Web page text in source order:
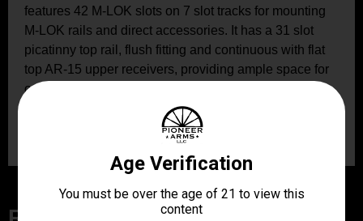
features 42 M-LOK slots on 7 slot tracks for mounting
M-LOK rails and direct accessories. It has a 31 slot
picatinny top rail, flush fitting and continuous with flat
top AR-15 upper receivers, providing ample space for
optics and other accessories. It includes an 8-slot
picatinny rail section and a QD sling swivel adaptor for